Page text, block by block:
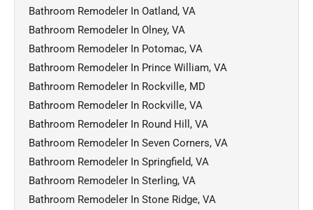
Bathroom Remodeler In Oatland, VA
Bathroom Remodeler In Olney, VA
Bathroom Remodeler In Potomac, VA
Bathroom Remodeler In Prince William, VA
Bathroom Remodeler In Rockville, MD
Bathroom Remodeler In Rockville, VA
Bathroom Remodeler In Round Hill, VA
Bathroom Remodeler In Seven Corners, VA
Bathroom Remodeler In Springfield, VA
Bathroom Remodeler In Sterling, VA
Bathroom Remodeler In Stone Ridge, VA